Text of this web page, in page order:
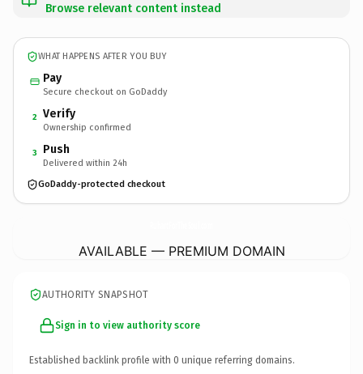
Browse relevant content instead
WHAT HAPPENS AFTER YOU BUY
Pay
Secure checkout on GoDaddy
2 Verify
Ownership confirmed
3 Push
Delivered within 24h
GoDaddy-protected checkout
AVAILABLE — PREMIUM DOMAIN
AUTHORITY SNAPSHOT
Sign in to view authority score
Established backlink profile with 0 unique referring domains.